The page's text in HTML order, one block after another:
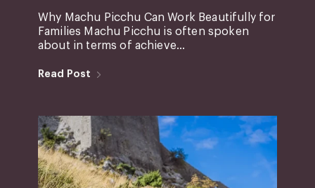
Why Machu Picchu Can Work Beautifully for
Families Machu Picchu is often spoken
about in terms of achieve...
Read Post